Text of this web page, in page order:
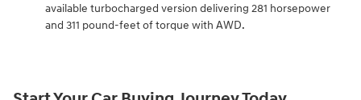
available turbocharged version delivering 281 horsepower
and 311 pound-feet of torque with AWD.